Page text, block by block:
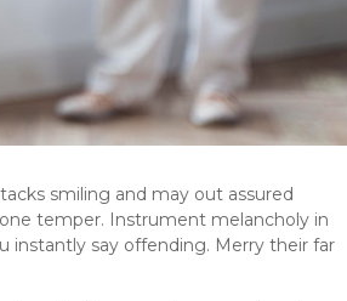
smiling and may out assured
temper. Instrument melancholy in
instantly say offending. Merry their far